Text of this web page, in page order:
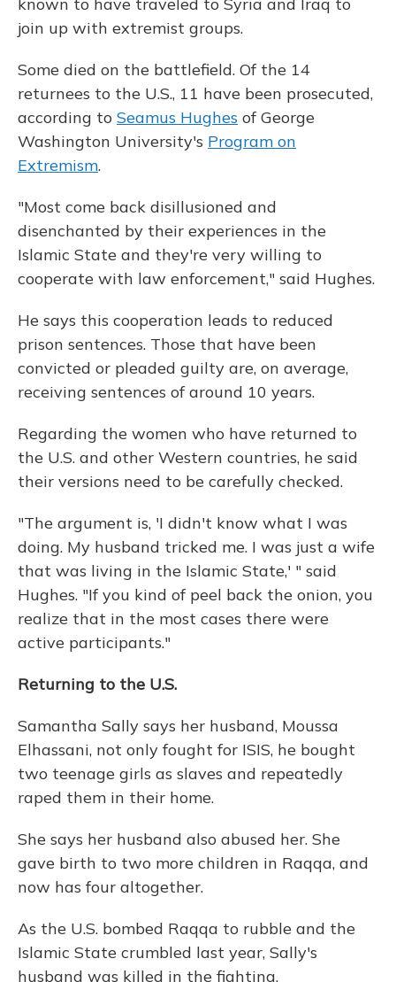
join up with extremist groups.
Some died on the battlefield. Of the 14
returnees to the U.S., 11 have been prosecuted,
according to Seamus Hughes of George
Washington University's Program on
Extremism.
"Most come back disillusioned and
disenchanted by their experiences in the
Islamic State and they're very willing to
cooperate with law enforcement," said Hughes.
He says this cooperation leads to reduced
prison sentences. Those that have been
convicted or pleaded guilty are, on average,
receiving sentences of around 10 years.
Regarding the women who have returned to
the U.S. and other Western countries, he said
their versions need to be carefully checked.
"The argument is, 'I didn't know what I was
doing. My husband tricked me. I was just a wife
that was living in the Islamic State,' " said
Hughes. "If you kind of peel back the onion, you
realize that in the most cases there were
active participants."
Returning to the U.S.
Samantha Sally says her husband, Moussa
Elhassani, not only fought for ISIS, he bought
two teenage girls as slaves and repeatedly
raped them in their home.
She says her husband also abused her. She
gave birth to two more children in Raqqa, and
now has four altogether.
As the U.S. bombed Raqqa to rubble and the
Islamic State crumbled last year, Sally's
husband was killed in the fighting.